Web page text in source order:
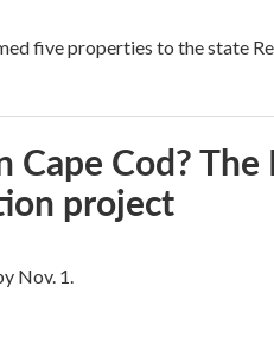
five properties to the state
Cape Cod?
project
Nov. 1.